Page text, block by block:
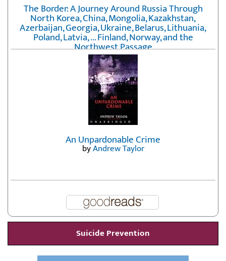
The Border: A Journey Around Russia Through
North Korea, China, Mongolia, Kazakhstan,
Azerbaijan, Georgia, Ukraine, Belarus, Lithuania,
Poland, Latvia, ... Finland, Norway, and the
Northwest Passage
byErika Fatland
An Unpardonable Crime
byAndrew Taylor
Suicide Prevention